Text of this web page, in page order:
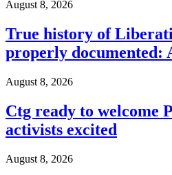
August 8, 2026
True history of
properly documented:
August 8, 2026
Ctg ready to welcome
activists excited
August 8, 2026